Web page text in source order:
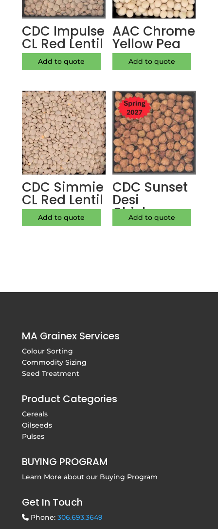
CDC Impulse
CL Red Lentil
Add to quote
AAC Chrome
Yellow Pea
Add to quote
CDC Simmie
CL Red Lentil
Add to quote
CDC Sunset
Desi
Chickpea
Add to quote
MA Grainex Services
Colour Sorting
Commodity Sizing
Seed Treatment
Product Categories
Cereals
Oilseeds
Pulses
BUYING PROGRAM
Learn More about our Buying Program
Get In Touch
Phone: 306.693.3649